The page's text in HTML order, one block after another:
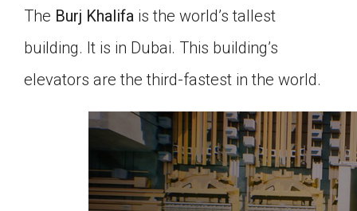
The Burj Khalifa is the world’s tallest
building. It is in Dubai. This building’s
elevators are the third-fastest in the world.
0
seconds
seconds